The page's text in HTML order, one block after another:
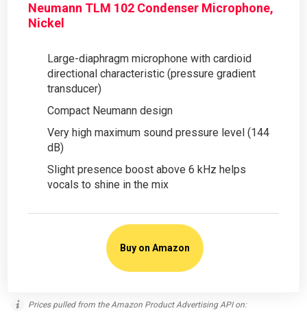
Neumann TLM 102 Condenser Microphone,
Nickel
Large-diaphragm microphone with cardioid
directional characteristic (pressure gradient
transducer)
Compact Neumann design
Very high maximum sound pressure level (144
dB)
Slight presence boost above 6 kHz helps
vocals to shine in the mix
Buy on Amazon
Prices pulled from the Amazon Product Advertising API on: